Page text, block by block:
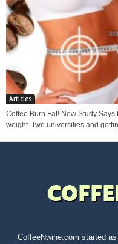
Articles
Coffee Burn Fat! New Study
weight. Two universities and
CoffeeNwine.com started